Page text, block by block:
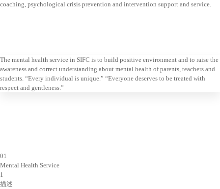
coaching, psychological crisis prevention and intervention support and service.
The mental health service in SIFC is to build positive environment and to raise the
awareness and correct understanding about mental health of parents, teachers and
students. “Every individual is unique.” “Everyone deserves to be treated with
respect and gentleness.”
01
Mental Health Service
1
描述